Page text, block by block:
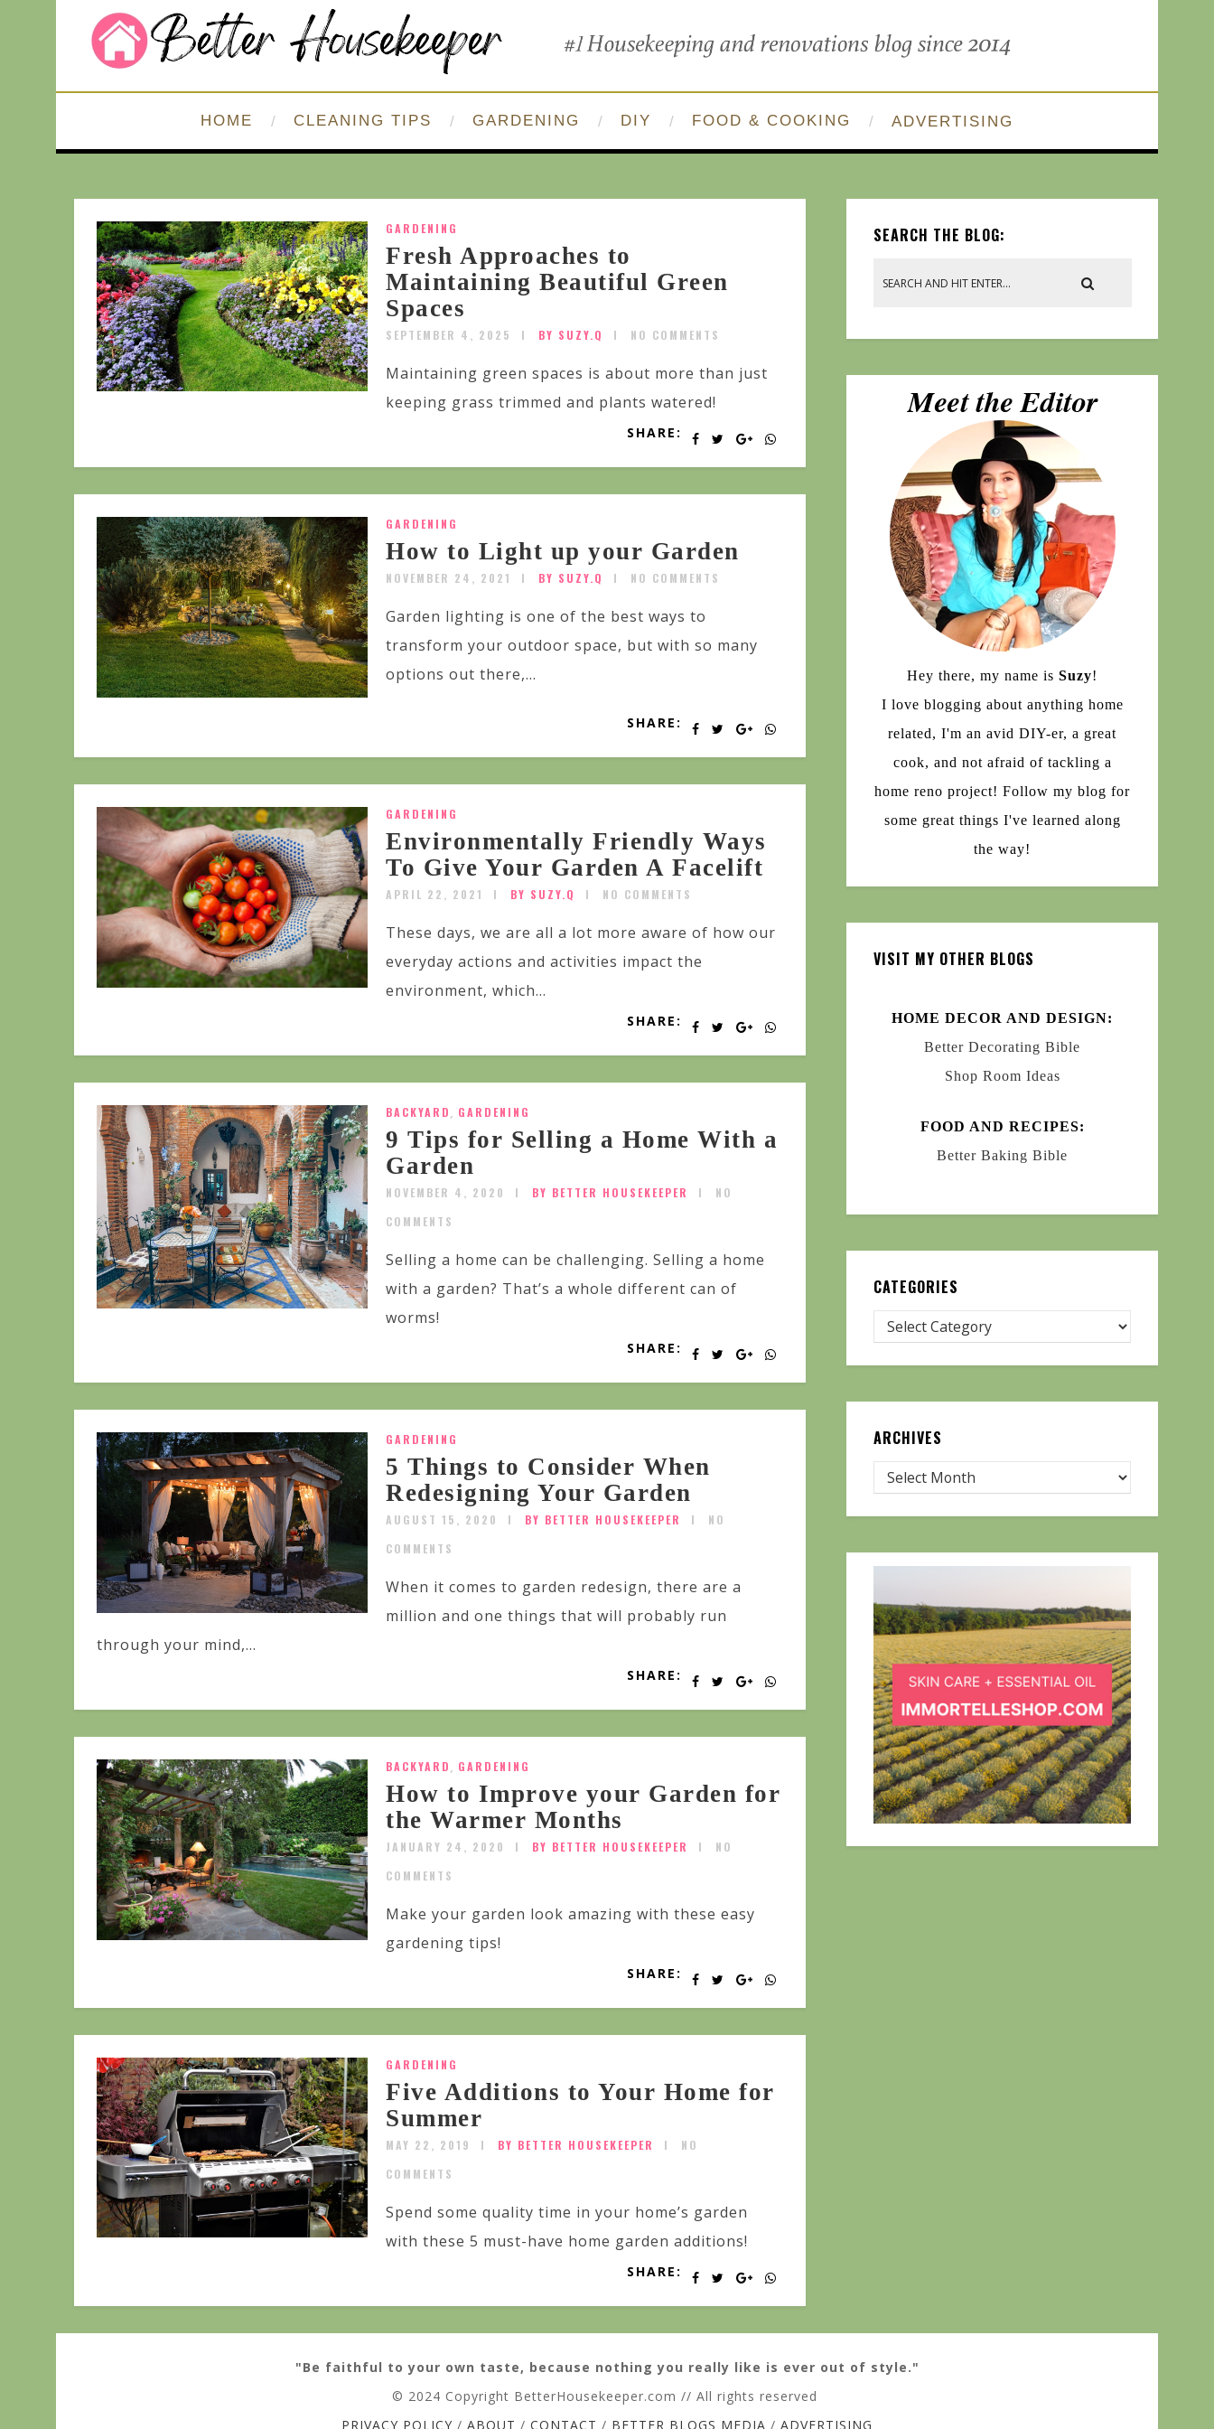
HOME CLEANING TIPS GARDENING DIY FOOD & COOKING ADVERTISING
GARDENING
Fresh Approaches to
Maintaining Beautiful Green
Spaces
SEPTEMBER 4, 2025 BY SUZY.Q NO COMMENTS
Maintaining green spaces is about more than just
keeping grass trimmed and plants watered!
SHARE:
GARDENING
How to Light up your Garden
NOVEMBER 24, 2021 BY SUZY.Q NO COMMENTS
Garden lighting is one of the best ways to
transform your outdoor space, but with so many
options out there,...
SHARE:
GARDENING
Environmentally Friendly Ways
To Give Your Garden A Facelift
APRIL 22, 2021 BY SUZY.Q NO COMMENTS
These days, we are all a lot more aware of how our
everyday actions and activities impact the
environment, which...
SHARE:
BACKYARD, GARDENING
9 Tips for Selling a Home With a
Garden
NOVEMBER 4, 2020 BY BETTER HOUSEKEEPER
NO
COMMENTS
Selling a home can be challenging. Selling a home
with a garden? That’s a whole different can of
worms!
SHARE:
GARDENING
5 Things to Consider When
Redesigning Your Garden
AUGUST 15, 2020 BY BETTER HOUSEKEEPER
NO
COMMENTS
When it comes to garden redesign, there are a
million and one things that will probably run
through your mind,...
SHARE:
BACKYARD, GARDENING
How to Improve your Garden for
the Warmer Months
JANUARY 24, 2020 BY BETTER HOUSEKEEPER
NO
COMMENTS
Make your garden look amazing with these easy
gardening tips!
SHARE:
GARDENING
Five Additions to Your Home for
Summer
MAY 22, 2019 BY BETTER HOUSEKEEPER
NO
COMMENTS
Spend some quality time in your home’s garden
with these 5 must-have home garden additions!
SHARE:
SEARCH THE BLOG:
Hey there, my name is Suzy!
I love blogging about anything home
related, I'm an avid DIY-er, a great
cook, and not afraid of tackling a
home reno project! Follow my blog for
some great things I've learned along
the way!
VISIT MY OTHER BLOGS
HOME DECOR AND DESIGN:
Better Decorating Bible
Shop Room Ideas
FOOD AND RECIPES:
Better Baking Bible
CATEGORIES
ARCHIVES
"Be faithful to your own taste, because nothing you really like is ever out of style."
© 2024 Copyright BetterHousekeeper.com // All rights reserved
PRIVACY POLICY / ABOUT / CONTACT / BETTER BLOGS MEDIA / ADVERTISING